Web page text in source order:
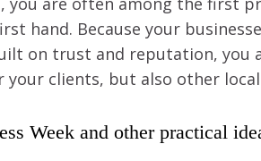
hand. Because your
on trust and reputation, you
clients, but also other
Week and other practical